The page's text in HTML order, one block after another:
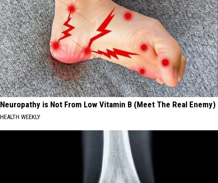
Neuropathy is Not From Low Vitamin B (Meet The Real Enemy)
HEALTH WEEKLY